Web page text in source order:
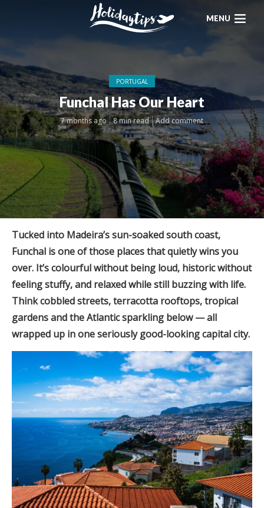
MENU
PORTUGAL
Funchal Has Our Heart
7 months ago 8 min read Add comment
Tucked into Madeira’s sun-soaked south coast,
Funchal is one of those places that quietly wins you
over. It’s colourful without being loud, historic without
feeling stuffy, and relaxed while still buzzing with life.
Think cobbled streets, terracotta rooftops, tropical
gardens and the Atlantic sparkling below — all
wrapped up in one seriously good-looking capital city.